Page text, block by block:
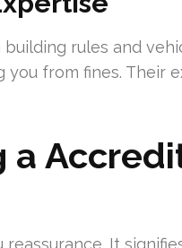
rules and
from fines. Their
a
It